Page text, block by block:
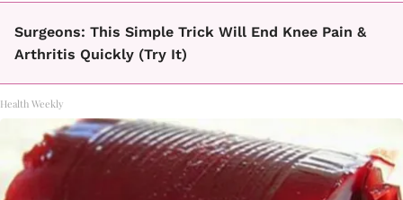
Surgeons: This Simple Trick Will End Knee Pain &
Arthritis Quickly (Try It)
Health Weekly